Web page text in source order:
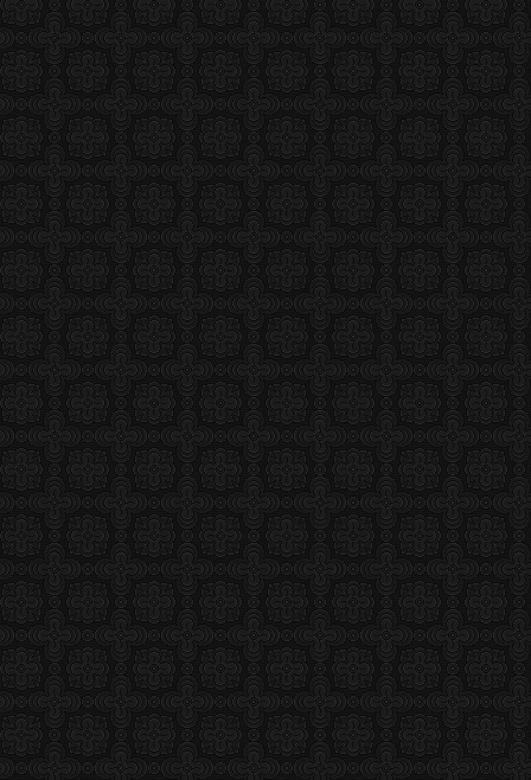
and publisher of ReligionWriter.com, is
editor based in Northern Virginia
about religion. Andrea holds a
Studies from Harvard Divinity School,
degree in religion from Dartmouth College.
as a freelance journalist in Eastern Africa for
lived in Muscat, Oman. She is married and has
Not Matter Much in 2008, Part 2
•Related•Filed Under
I got my chance to do
out with fellow religion
obsessively about the
issues. It was theReligion